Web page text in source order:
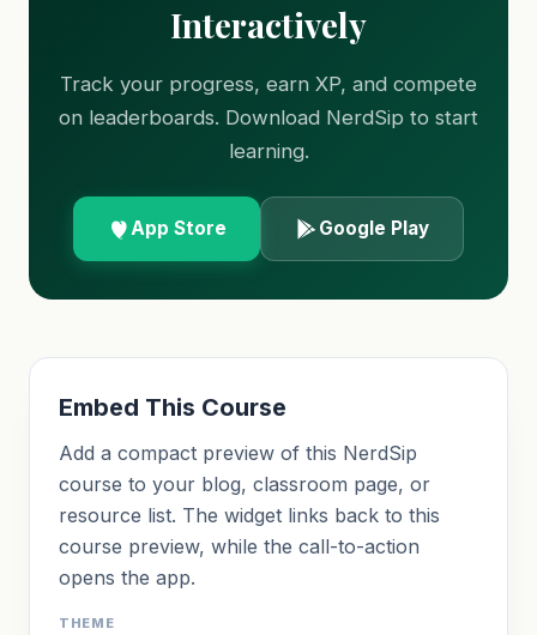
Interactively
Track your progress, earn XP, and compete
on leaderboards. Download NerdSip to start
learning.
App Store Google Play
Embed This Course
Add a compact preview of this NerdSip
course to your blog, classroom page, or
resource list. The widget links back to this
course preview, while the call-to-action
opens the app.
THEME